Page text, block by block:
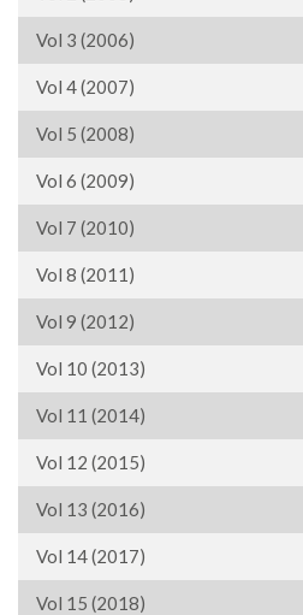
Vol 3 (2006)
Vol 4 (2007)
Vol 5 (2008)
Vol 6 (2009)
Vol 7 (2010)
Vol 8 (2011)
Vol 9 (2012)
Vol 10 (2013)
Vol 11 (2014)
Vol 12 (2015)
Vol 13 (2016)
Vol 14 (2017)
Vol 15 (2018)